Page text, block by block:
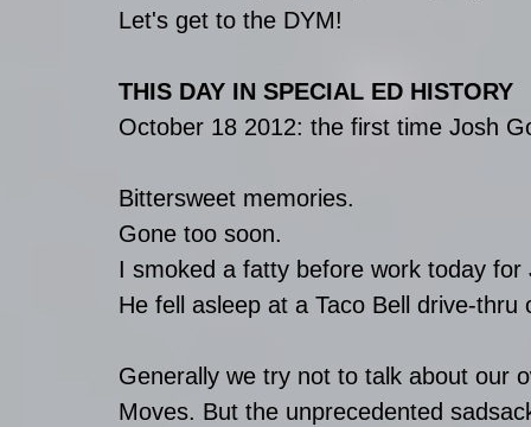
Let's get to the DYM!
THIS DAY IN SPECIAL ED HISTORY
October 18 2012: the first time Josh
Bittersweet memories.
Gone too soon.
I smoked a fatty before work today
He fell asleep at a Taco Bell drive-thru
Generally we try not to talk about our
Moves. But the unprecedented